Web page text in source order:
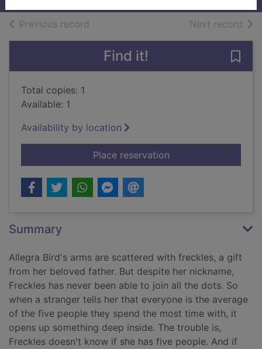
Previous record Next record of
Find it!
Total copies: 1
Available: 1
Availability by location
Place reservationfor Freckles [Large
Summary
Allegra Bird's arms are scattered with freckles, a gift
from her beloved father. But despite her nickname,
Freckles has never been able to join all the dots. So
when a stranger tells her that everyone is the average
of the five people they spend the most time with, it
opens up something deep inside. The trouble is,
Freckles doesn't know if she has five people. And if